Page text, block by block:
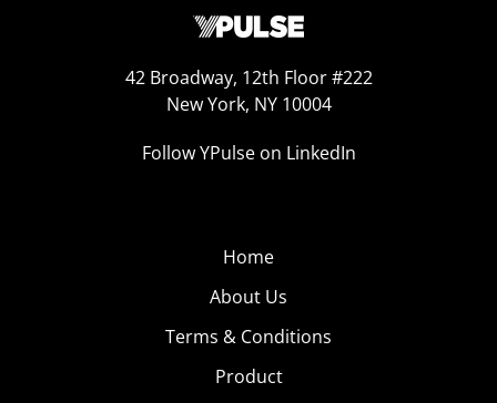
42 Broadway, 12th Floor #222
New York, NY 10004
Follow YPulse on LinkedIn
Home
About Us
Terms & Conditions
Product